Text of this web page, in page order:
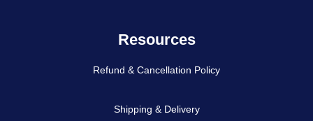
Resources
Refund & Cancellation Policy
Shipping & Delivery